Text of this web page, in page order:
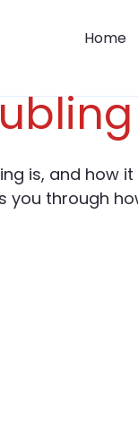
Home
is, and how
you through